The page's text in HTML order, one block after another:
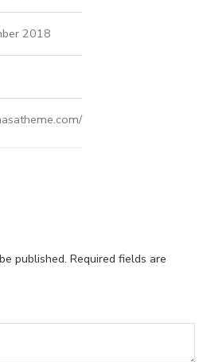
2018
published. Required fields are